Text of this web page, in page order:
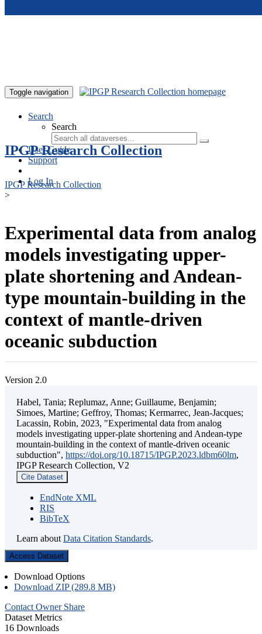
Toggle navigation
Search
Search
User Guide
Support
Log In
IPGP Research Collection
IPGP Research Collection
>
Experimental data from analog
models investigating upper-
plate shortening and Andean-
type mountain-building in the
context of mantle-driven
oceanic subduction
Version 2.0
Habel, Tania; Replumaz, Anne; Guillaume, Benjamin;
Simoes, Martine; Geffroy, Thomas; Kermarrec, Jean-Jacques;
Lacassin, Robin, 2023, "Experimental data from analog
models investigating upper-plate shortening and Andean-type
mountain-building in the context of mantle-driven oceanic
subduction", https://doi.org/10.18715/IPGP.2023.ldbm60lm,
IPGP Research Collection, V2
Cite Dataset
EndNote XML
RIS
BibTeX
Learn about Data Citation Standards.
Access Dataset
Download Options
Download ZIP (289.8 MB)
Contact Owner Share
Dataset Metrics
16 Downloads